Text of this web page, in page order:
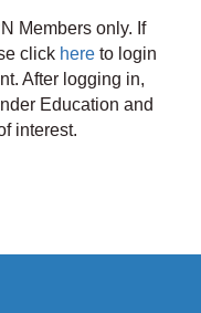
Members only. If
click here to login
After logging in,
Education and
interest.